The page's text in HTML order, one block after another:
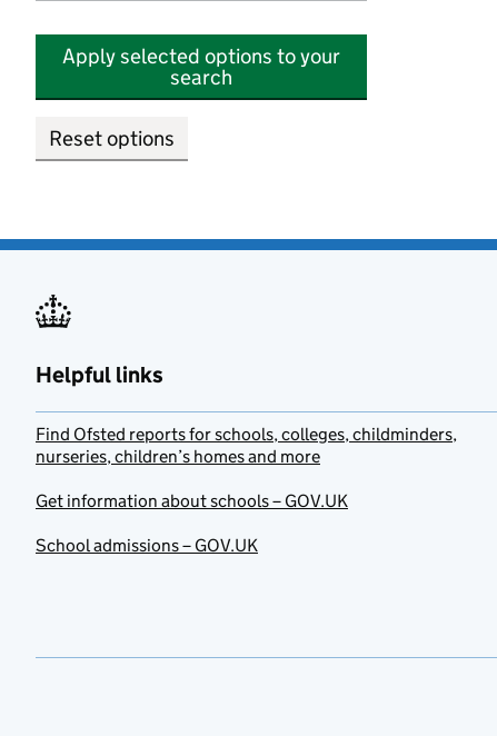
Apply selected options to your
search
Reset options
Helpful links
Find Ofsted reports for schools, colleges, childminders,
nurseries, children’s homes and more
Get information about schools – GOV.UK
School admissions – GOV.UK